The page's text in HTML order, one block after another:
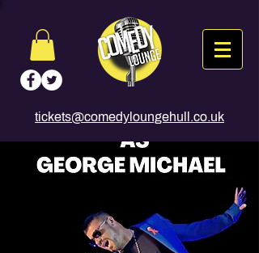
tickets@comedyloungehull.co.uk